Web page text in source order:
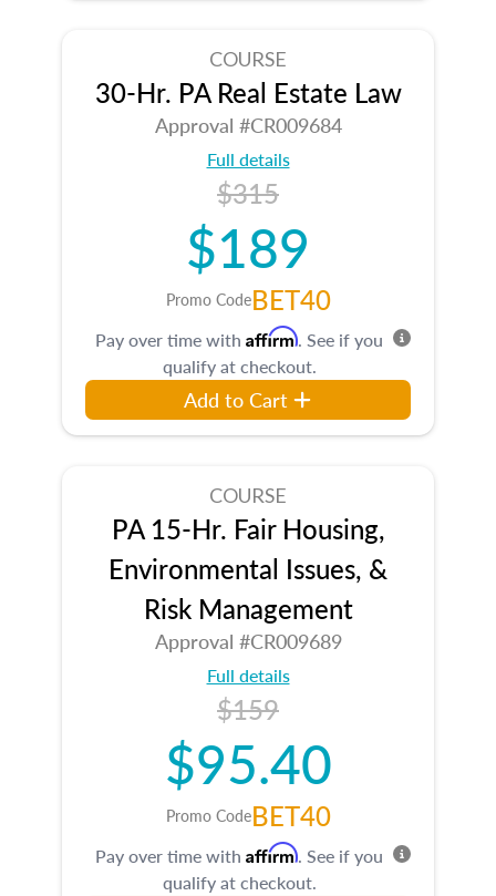
COURSE
30-Hr. PA Real Estate Law
Approval #CR009684
Full details
$315
$189
Promo CodeBET40
Pay over time with Affirm. See if you
qualify at checkout.
Add to Cart
COURSE
PA 15-Hr. Fair Housing,
Environmental Issues, &
Risk Management
Approval #CR009689
Full details
$159
$95.40
Promo CodeBET40
Pay over time with Affirm. See if you
qualify at checkout.